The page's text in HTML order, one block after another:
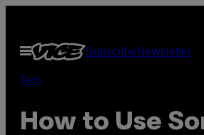
content
Open
Menu
SubscribeNewsletter
Tech
How to Use